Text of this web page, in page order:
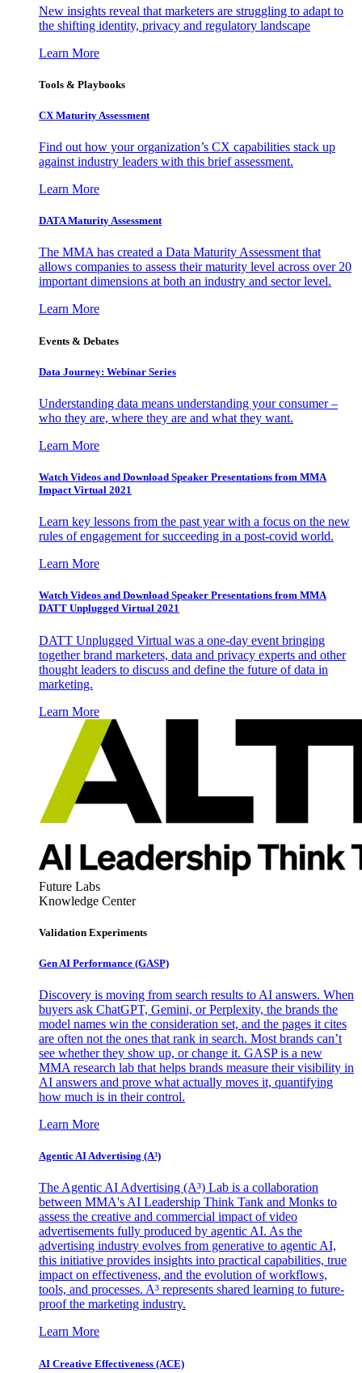
New insights reveal that marketers are struggling to adapt to
the shifting identity, privacy and regulatory landscape
Learn More
Tools & Playbooks
CX Maturity Assessment
Find out how your organization’s CX capabilities stack up
against industry leaders with this brief assessment.
Learn More
DATA Maturity Assessment
The MMA has created a Data Maturity Assessment that
allows companies to assess their maturity level across over 20
important dimensions at both an industry and sector level.
Learn More
Events & Debates
Data Journey: Webinar Series
Understanding data means understanding your consumer –
who they are, where they are and what they want.
Learn More
Watch Videos and Download Speaker Presentations from MMA
Impact Virtual 2021
Learn key lessons from the past year with a focus on the new
rules of engagement for succeeding in a post-covid world.
Learn More
Watch Videos and Download Speaker Presentations from MMA
DATT Unplugged Virtual 2021
DATT Unplugged Virtual was a one-day event bringing
together brand marketers, data and privacy experts and other
thought leaders to discuss and define the future of data in
marketing.
Learn More
Future Labs
Knowledge Center
Validation Experiments
Gen AI Performance (GASP)
Discovery is moving from search results to AI answers. When
buyers ask ChatGPT, Gemini, or Perplexity, the brands the
model names win the consideration set, and the pages it cites
are often not the ones that rank in search. Most brands can’t
see whether they show up, or change it. GASP is a new
MMA research lab that helps brands measure their visibility in
AI answers and prove what actually moves it, quantifying
how much is in their control.
Learn More
Agentic AI Advertising (A³)
The Agentic AI Advertising (A³) Lab is a collaboration
between MMA's AI Leadership Think Tank and Monks to
assess the creative and commercial impact of video
advertisements fully produced by agentic AI. As the
advertising industry evolves from generative to agentic AI,
this initiative provides insights into practical capabilities, true
impact on effectiveness, and the evolution of workflows,
tools, and processes. A³ represents shared learning to future-
proof the marketing industry.
Learn More
AI Creative Effectiveness (ACE)